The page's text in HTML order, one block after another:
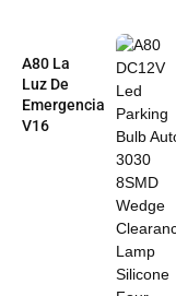
A80 La
Luz De
Emergencia
V16